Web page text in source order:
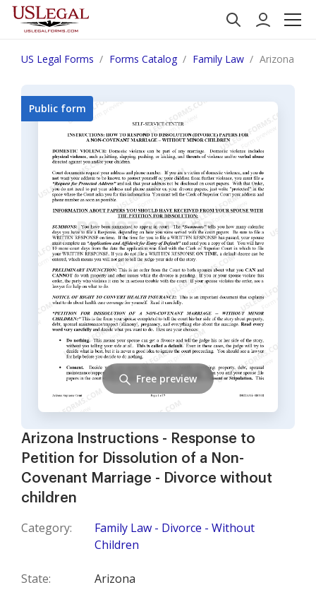
US Legal Forms Forms Catalog Family Law Arizona
Arizona Instructions - Response to
Petition for Dissolution of a Non-
Covenant Marriage - Divorce without
children
Category:
Family Law - Divorce - Without
Children
State: Arizona
Public form
Free preview